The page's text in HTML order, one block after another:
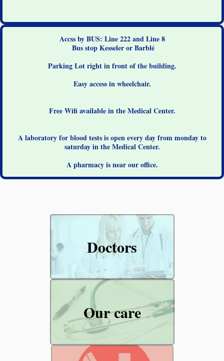
Accss by BUS: Line 222 and Line 8
Bus stop Kesseler or Barblé
Parking Lot right in front of the building.
Easy access in wheelchair.
Free Wifi available in the Medical Center.
A laboratory for blood tests is open every day from monday to
saturday in the Medical Center.
A pharmacy is near our office.
Doctors
Our care